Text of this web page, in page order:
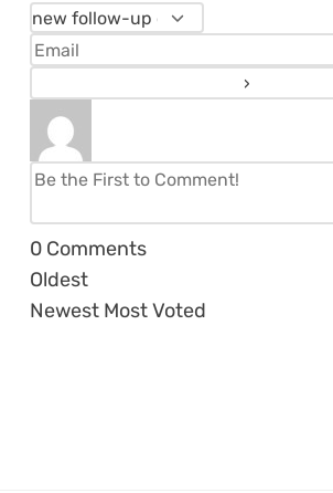
0 Comments
Oldest
Newest Most Voted